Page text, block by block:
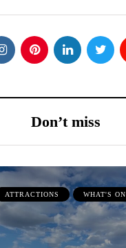
Don’t miss
ATTRACTIONS WHAT'S ON